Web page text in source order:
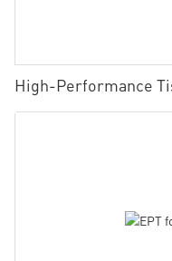
High-Performance